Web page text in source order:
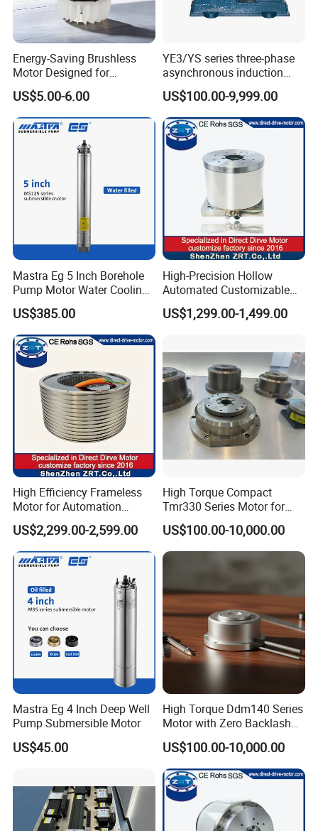
Energy-Saving Brushless
Motor Designed for
Professional Hair Dryers
US$5.00-6.00
YE3/YS series three-phase
asynchronous induction
motor8
US$100.00-9,999.00
Mastra Eg 5 Inch Borehole
Pump Motor Water Cooling
Motors
US$385.00
High-Precision Hollow
Automated Customizable
Direct Drive Motor Model:
Zrddr-168140-90-300-DMC-
US$1,299.00-1,499.00
High Efficiency Frameless
Motor for Automation
Equipment 1500n. M Zrt-
400-C
US$2,299.00-2,599.00
High Torque Compact
Tmr330 Series Motor for
Precision Applications
US$100.00-10,000.00
Mastra Eg 4 Inch Deep Well
Pump Submersible Motor
US$45.00
High Torque Ddm140 Series
Motor with Zero Backlash
for Precision
US$100.00-10,000.00